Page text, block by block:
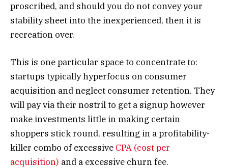
proscribed, and should you do not convey your
stability sheet into the inexperienced, then it is
recreation over.
This is one particular space to concentrate to:
startups typically hyperfocus on consumer
acquisition and neglect consumer retention. They
will pay via their nostril to get a signup however
make investments little in making certain
shoppers stick round, resulting in a profitability-
killer combo of excessive CPA (cost per
acquisition) and a excessive churn fee.